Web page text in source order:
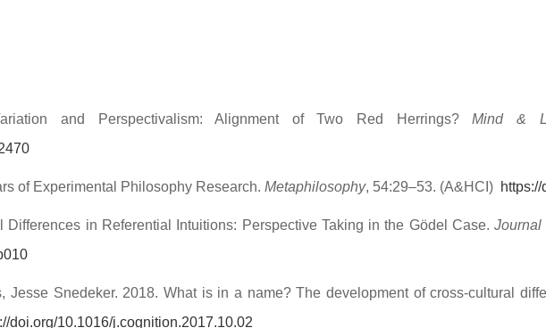
and Perspectivalism: Alignment of Two Red Herrings?Mind &
of Experimental Philosophy Research. Metaphilosophy, 54:29–53. (A&HCI)
Differences in Referential Intuitions: Perspective Taking in the Gödel Case. Journal
Jesse Snedeker. 2018. What is in a name? The development of cross-cultural
doi.org/10.1016/j.cognition.2017.10.02